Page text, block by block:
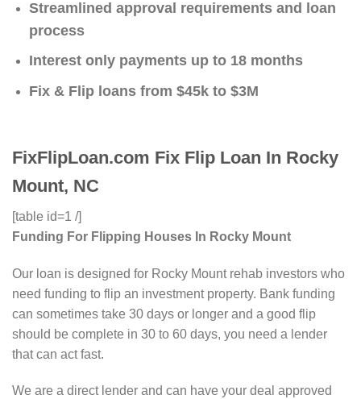
Streamlined approval requirements and loan
process
Interest only payments up to 18 months
Fix & Flip loans from $45k to $3M
FixFlipLoan.com Fix Flip Loan In Rocky
Mount, NC
[table id=1 /]
Funding For Flipping Houses In Rocky Mount
Our loan is designed for Rocky Mount rehab investors who
need funding to flip an investment property. Bank funding
can sometimes take 30 days or longer and a good flip
should be complete in 30 to 60 days, you need a lender
that can act fast.
We are a direct lender and can have your deal approved